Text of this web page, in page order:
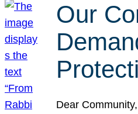
Our
Dear